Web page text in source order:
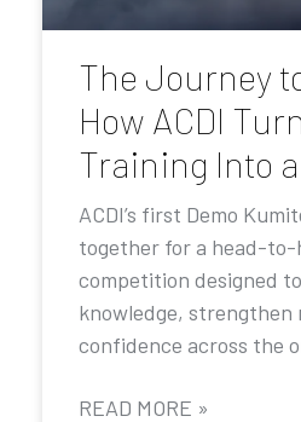
The Journey
How ACDI
Training Into
ACDI’s first Demo
together for a head-to-
competition designed
knowledge, strengthen
confidence across the
READ MORE »